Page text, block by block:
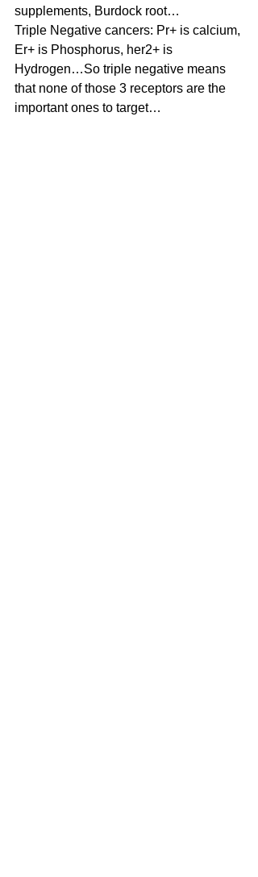
supplements, Burdock root…
Triple Negative cancers: Pr+ is calcium,
Er+ is Phosphorus, her2+ is
Hydrogen…So triple negative means
that none of those 3 receptors are the
important ones to target…